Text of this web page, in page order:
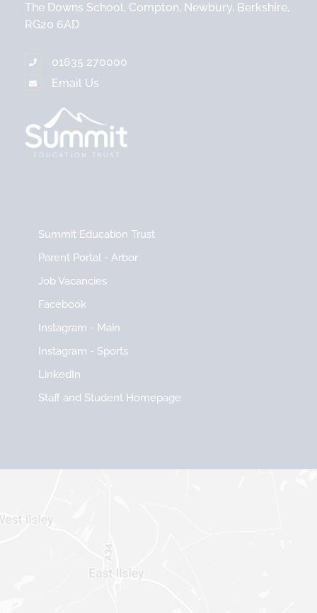
The Downs School, Compton, Newbury, Berkshire,
RG20 6AD
01635 270000
Email Us
Summit Education Trust
Parent Portal - Arbor
Job Vacancies
Facebook
Instagram - Main
Instagram - Sports
LinkedIn
Staff and Student Homepage